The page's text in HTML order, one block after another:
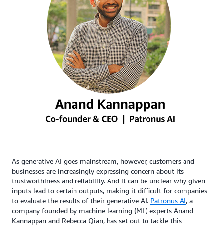
As generative AI goes mainstream, however, customers and
businesses are increasingly expressing concern about its
trustworthiness and reliability. And it can be unclear why given
inputs lead to certain outputs, making it difficult for companies
to evaluate the results of their generative AI. Patronus AI, a
company founded by machine learning (ML) experts Anand
Kannappan and Rebecca Qian, has set out to tackle this